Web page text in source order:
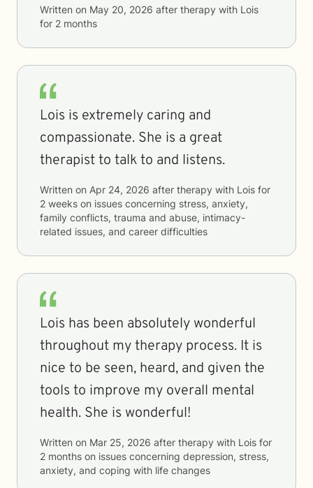
Written on May 20, 2026 after therapy with Lois
for 2 months
Lois is extremely caring and
compassionate. She is a great
therapist to talk to and listens.
Written on Apr 24, 2026 after therapy with Lois for
2 weeks on issues concerning stress, anxiety,
family conflicts, trauma and abuse, intimacy-
related issues, and career difficulties
Lois has been absolutely wonderful
throughout my therapy process. It is
nice to be seen, heard, and given the
tools to improve my overall mental
health. She is wonderful!
Written on Mar 25, 2026 after therapy with Lois for
2 months on issues concerning depression, stress,
anxiety, and coping with life changes